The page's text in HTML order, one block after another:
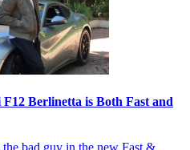
F12 Berlinetta is Both Fast and